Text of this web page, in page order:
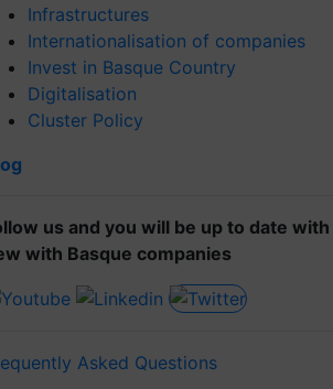
Infrastructures
Internationalisation of companies
Invest in Basque Country
Digitalisation
Cluster Policy
us and you will be up to date
with Basque companies
Asked Questions